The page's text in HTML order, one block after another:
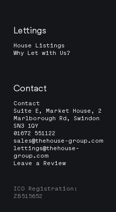
Lettings
House Listings
Why Let with Us?
Contact
Contact
Suite E, Market House, 2
Marlborough Rd, Swindon
SN3 1QY
01672 551122
sales@thehouse-group.com
lettings@thehouse-
group.com
Leave a Review
ICO Registration:
ZB515652